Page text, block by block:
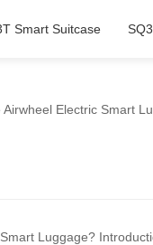
Smart Suitcase
Electric Smart
Luggage?